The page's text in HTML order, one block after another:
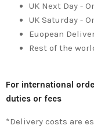
UK Next Day -
UK Saturday -
Euopean
Rest of the
For international
duties or fees
*Delivery costs are